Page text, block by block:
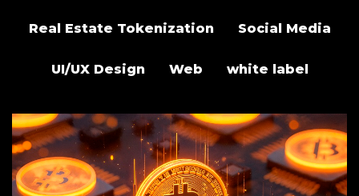
Real Estate Tokenization Social Media
UI/UX Design Web white label